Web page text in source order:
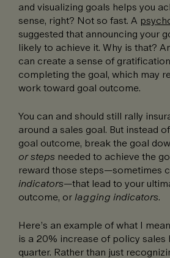
and visualizing goals helps you
sense, right? Not so fast. A
suggested that announcing your
likely to achieve it. Why is that?
can create a sense of
completing the goal, which may
work toward goal outcome.
You can and should still rally
around a sales goal. But instead
goal outcome, break the goal
or steps needed to achieve the
reward those steps—sometimes
indicators—that lead to your
outcome, orlagging indicators.
Here’s an example of what I
is a 20% increase of policy sales
quarter. Rather than just